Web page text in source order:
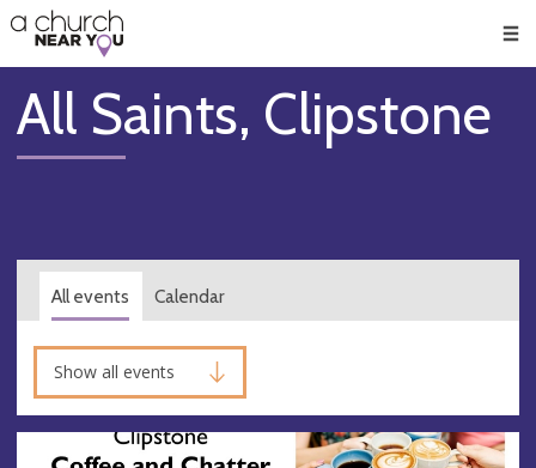
👏
😇
❤️
🥧
👋
All Saints, Clipstone
All events Calendar
Show all events